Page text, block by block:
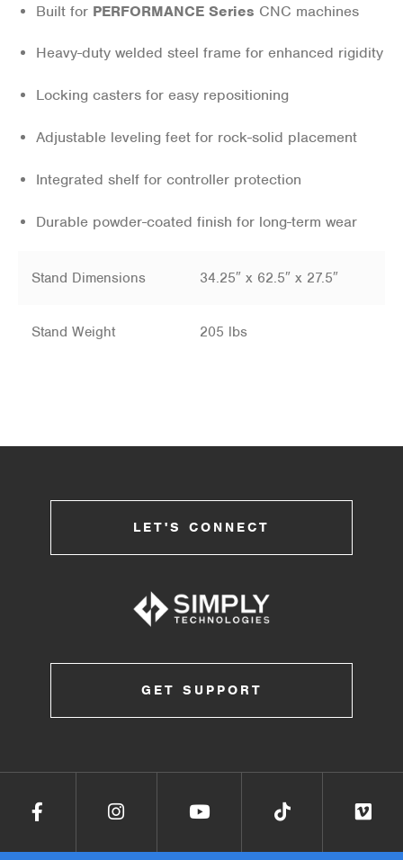
Built for PERFORMANCE Series CNC machines
Heavy-duty welded steel frame for enhanced rigidity
Locking casters for easy repositioning
Adjustable leveling feet for rock-solid placement
Integrated shelf for controller protection
Durable powder-coated finish for long-term wear
Stand Dimensions 34.25″ x 62.5″ x 27.5″
Stand Weight 205 lbs
LET'S CONNECT
GET SUPPORT